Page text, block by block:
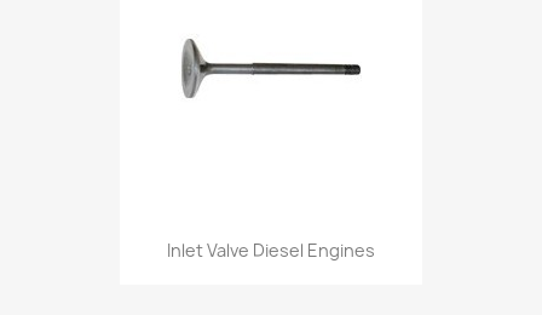
Inlet Valve Diesel Engines